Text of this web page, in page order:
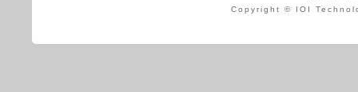
Copyright © IOI